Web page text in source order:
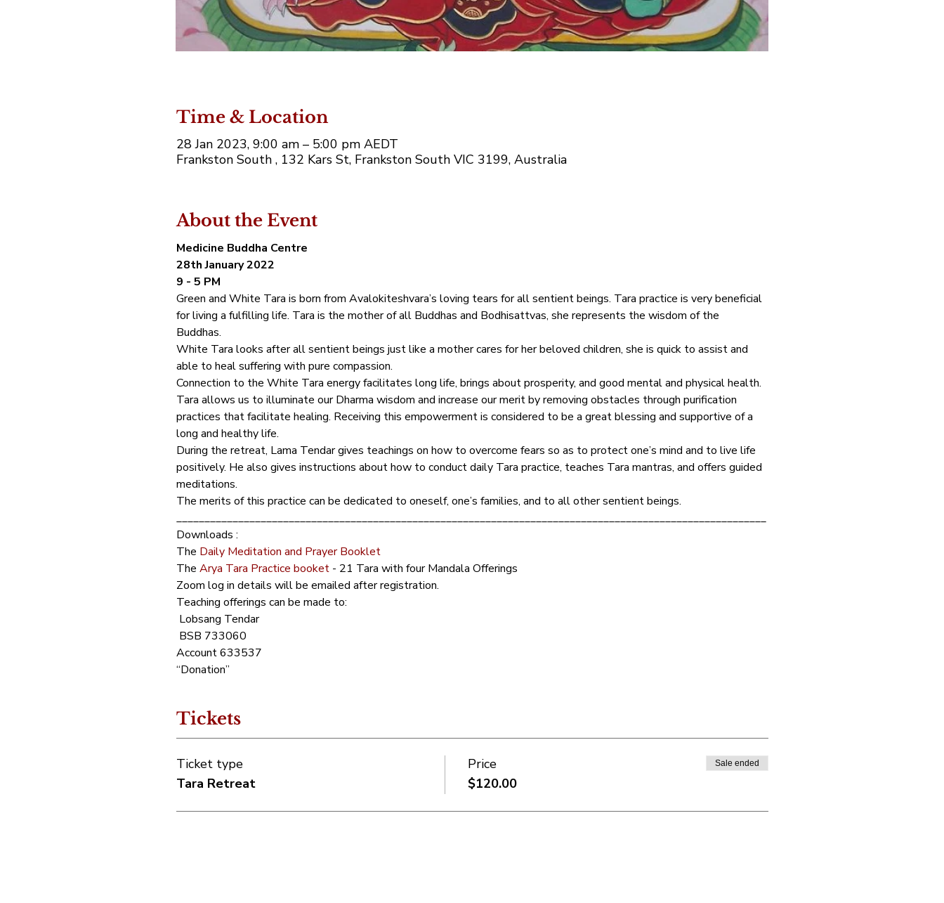
Time & Location
28 Jan 2023, 9:00 am – 5:00 pm AEDT
Frankston South , 132 Kars St, Frankston South VIC 3199, Australia
About the Event
Medicine Buddha Centre
28th January 2022
9 - 5 PM
Green and White Tara is born from Avalokiteshvara’s loving tears for all sentient beings. Tara practice is very beneficial
for living a fulfilling life. Tara is the mother of all Buddhas and Bodhisattvas, she represents the wisdom of the
Buddhas.
White Tara looks after all sentient beings just like a mother cares for her beloved children, she is quick to assist and
able to heal suffering with pure compassion.
Connection to the White Tara energy facilitates long life, brings about prosperity, and good mental and physical health.
Tara allows us to illuminate our Dharma wisdom and increase our merit by removing obstacles through purification
practices that facilitate healing. Receiving this empowerment is considered to be a great blessing and supportive of a
long and healthy life.
During the retreat, Lama Tendar gives teachings on how to overcome fears so as to protect one’s mind and to live life
positively. He also gives instructions about how to conduct daily Tara practice, teaches Tara mantras, and offers guided
meditations.
The merits of this practice can be dedicated to oneself, one’s families, and to all other sentient beings.
_________________________________________________________________________________________________________
Downloads :
The Daily Meditation and Prayer Booklet
The Arya Tara Practice booket - 21 Tara with four Mandala Offerings
Zoom log in details will be emailed after registration.
Teaching offerings can be made to:
Lobsang Tendar
BSB 733060
Account 633537
“Donation”
Tickets
Ticket type
Tara Retreat
Price
$120.00
Sale ended